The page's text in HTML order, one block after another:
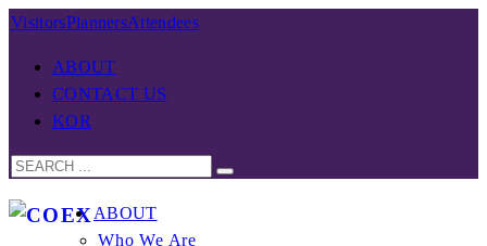
VisitorsPlannersAttendees
ABOUT
CONTACT US
KOR
ABOUT
Who We Are